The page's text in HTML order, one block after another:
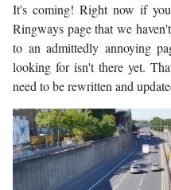
It's coming! Right now if
Ringways page that we
to an admittedly annoying
looking for isn't there yet.
need to be rewritten and